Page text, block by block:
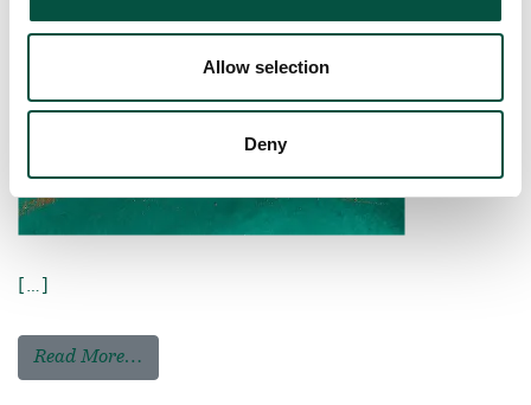
Allow selection
Deny
[…]
Read More…